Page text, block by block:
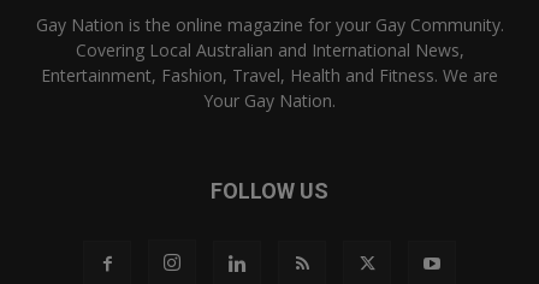
Gay Nation is the online magazine for your Gay Community.
Covering Local Australian and International News,
Entertainment, Fashion, Travel, Health and Fitness. We are
Your Gay Nation.
FOLLOW US